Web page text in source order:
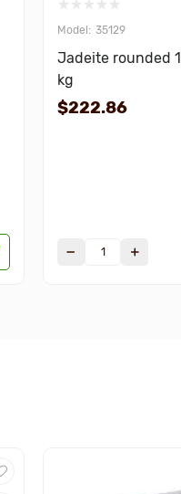
35129
Jadeite rounded
kg
$222.86